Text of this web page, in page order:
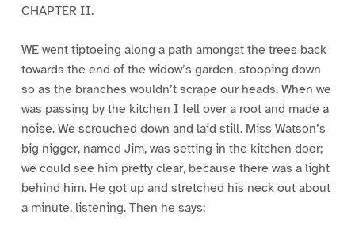
CHAPTER II.
WE went tiptoeing along a path amongst the trees back
towards the end of the widow’s garden, stooping down
so as the branches wouldn’t scrape our heads. When we
was passing by the kitchen I fell over a root and made a
noise. We scrouched down and laid still. Miss Watson’s
big nigger, named Jim, was setting in the kitchen door;
we could see him pretty clear, because there was a light
behind him. He got up and stretched his neck out about
a minute, listening. Then he says: